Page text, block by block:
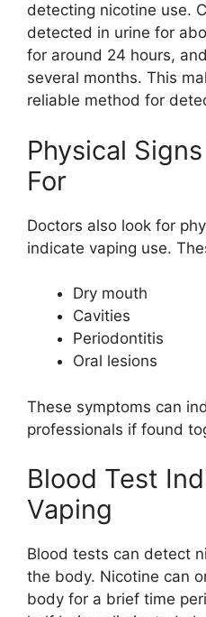
detecting nicotine use.
detected in urine for
for around 24 hours,
several months. This
reliable method for
Physical
For
Doctors also look for
indicate vaping use.
Dry mouth
Cavities
Periodontitis
Oral lesions
These symptoms can
professionals if found
Blood Test
Vaping
Blood tests can detect
the body. Nicotine can
body for a brief time